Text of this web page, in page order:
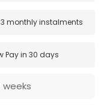
3 monthly instalments
Pay in 30 days